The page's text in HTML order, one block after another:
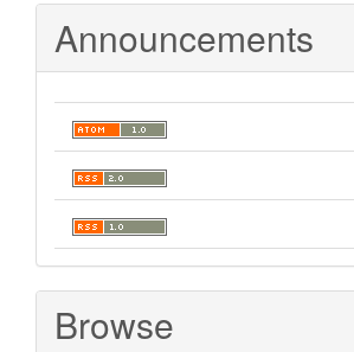
Announcements
Browse